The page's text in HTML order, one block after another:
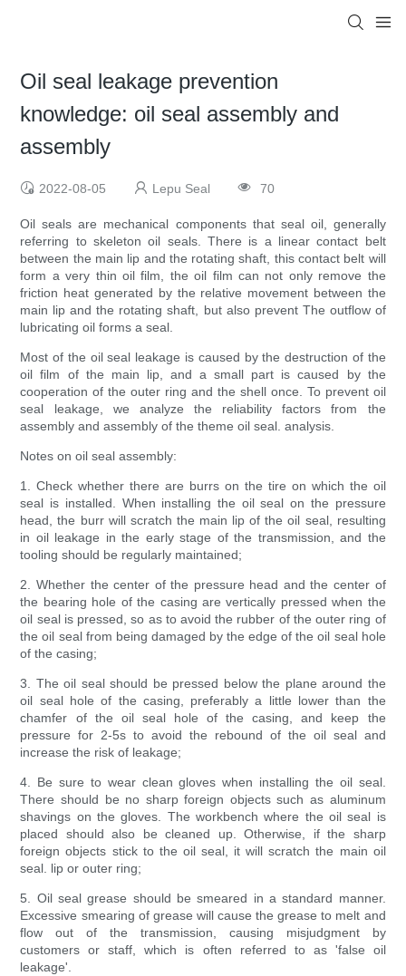
Oil seal leakage prevention
knowledge: oil seal assembly and
assembly
2022-08-05 Lepu Seal 70
Oil seals are mechanical components that seal oil, generally
referring to skeleton oil seals. There is a linear contact belt
between the main lip and the rotating shaft, this contact belt will
form a very thin oil film, the oil film can not only remove the
friction heat generated by the relative movement between the
main lip and the rotating shaft, but also prevent The outflow of
lubricating oil forms a seal.
Most of the oil seal leakage is caused by the destruction of the
oil film of the main lip, and a small part is caused by the
cooperation of the outer ring and the shell once. To prevent oil
seal leakage, we analyze the reliability factors from the
assembly and assembly of the theme oil seal. analysis.
Notes on oil seal assembly:
1. Check whether there are burrs on the tire on which the oil
seal is installed. When installing the oil seal on the pressure
head, the burr will scratch the main lip of the oil seal, resulting
in oil leakage in the early stage of the transmission, and the
tooling should be regularly maintained;
2. Whether the center of the pressure head and the center of
the bearing hole of the casing are vertically pressed when the
oil seal is pressed, so as to avoid the rubber of the outer ring of
the oil seal from being damaged by the edge of the oil seal hole
of the casing;
3. The oil seal should be pressed below the plane around the
oil seal hole of the casing, preferably a little lower than the
chamfer of the oil seal hole of the casing, and keep the
pressure for 2-5s to avoid the rebound of the oil seal and
increase the risk of leakage;
4. Be sure to wear clean gloves when installing the oil seal.
There should be no sharp foreign objects such as aluminum
shavings on the gloves. The workbench where the oil seal is
placed should also be cleaned up. Otherwise, if the sharp
foreign objects stick to the oil seal, it will scratch the main oil
seal. lip or outer ring;
5. Oil seal grease should be smeared in a standard manner.
Excessive smearing of grease will cause the grease to melt and
flow out of the transmission, causing misjudgment by
customers or staff, which is often referred to as 'false oil
leakage'.